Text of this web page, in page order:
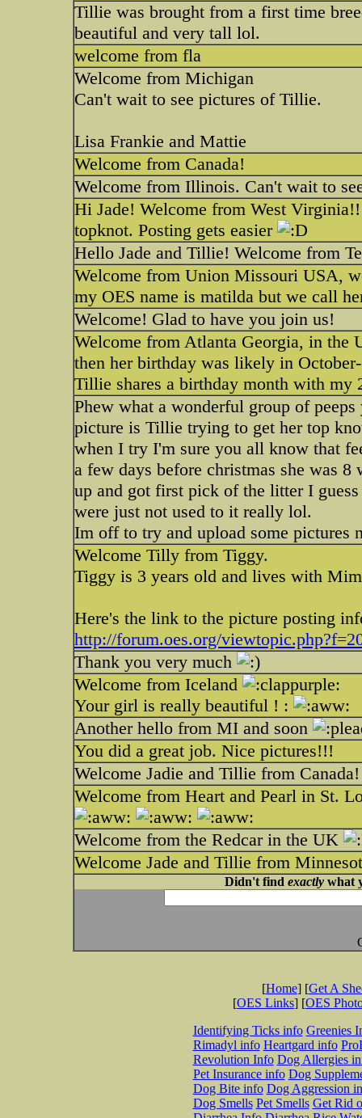
Tillie was brought from a first time
beautiful and very tall lol.
welcome from fla
Welcome from Michigan
Can't wait to see pictures of Tillie.
Lisa Frankie and Mattie
Welcome from Canada!
Welcome from Illinois. Can't wait to
Hi Jade! Welcome from West
topknot. Posting gets easier
Hello Jade and Tillie! Welcome from
Welcome from Union Missouri USA,
my OES name is matilda but we call
Welcome! Glad to have you join us!
Welcome from Atlanta Georgia, in
then her birthday was likely in
Tillie shares a birthday month with my
Phew what a wonderful group of
picture is Tillie trying to get her top
when I try I'm sure you all know that
a few days before christmas she was 8
up and got first pick of the litter I
were just not used to it really lol.
Im off to try and upload some pictures
Welcome Tilly from Tiggy.
Tiggy is 3 years old and lives with
Here's the link to the picture posting
http://forum.oes.org/
Thank you very much
Welcome from Iceland
Your girl is really beautiful ! :
Another hello from MI and soon
You did a great job. Nice pictures!!!
Welcome Jadie and Tillie from Canada!
Welcome from Heart and Pearl in St.
Welcome from the Redcar in the UK
Welcome Jade and Tillie from
Didn't find exactlywhat
[Home] [Get A
[OES Links] [OES
Identifying Ticks info Greenies
Rimadyl info Heartgard info
Revolution Info Dog Allergies
Pet Insurance info Dog
Dog Bite info Dog Aggression
Dog Smells Pet Smells Get Rid